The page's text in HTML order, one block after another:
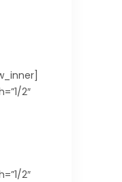
2″
2″